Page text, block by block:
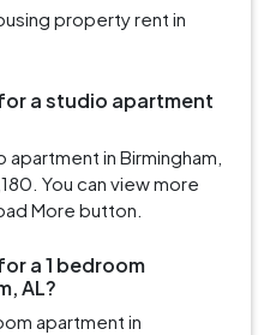
property rent in
a studio apartment
in Birmingham,
You can view more
More button.
a 1 bedroom
AL?
apartment in